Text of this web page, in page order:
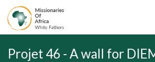
Projet 46 - A wall for